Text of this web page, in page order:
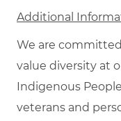
Additional
We are
value diversity at
Indigenous
veterans and